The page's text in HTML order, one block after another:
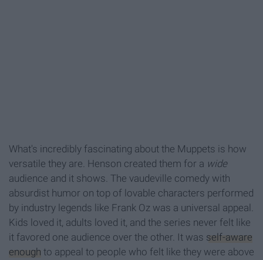
What's incredibly fascinating about the Muppets is how
versatile they are. Henson created them for a wide
audience and it shows. The vaudeville comedy with
absurdist humor on top of lovable characters performed
by industry legends like Frank Oz was a universal appeal.
Kids loved it, adults loved it, and the series never felt like
it favored one audience over the other. It was self-aware
enough to appeal to people who felt like they were above